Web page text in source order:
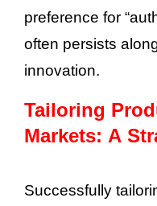
preference for
often persists
innovation.
Tailoring
Markets: A
Successfully